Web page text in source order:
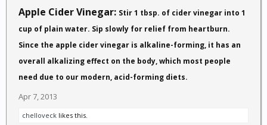
Apple Cider Vinegar: Stir 1 tbsp. of cider vinegar into 1
cup of plain water. Sip slowly for relief from heartburn.
Since the apple cider vinegar is alkaline-forming, it has an
overall alkalizing effect on the body, which most people
need due to our modern, acid-forming diets.
Apr 7, 2013
chelloveck likes this.